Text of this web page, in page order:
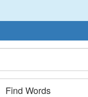
Find Words